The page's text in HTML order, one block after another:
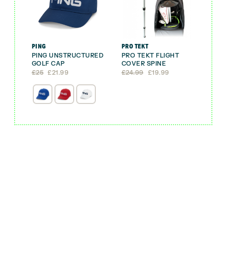
PING
PING UNSTRUCTURED
GOLF CAP
£25
Original
was:
£25.
£21.99
Current
is:
£21.99.
PRO TEKT
PRO TEKT FLIGHT
COVER SPINE
£24.99
Original £19.99
Current